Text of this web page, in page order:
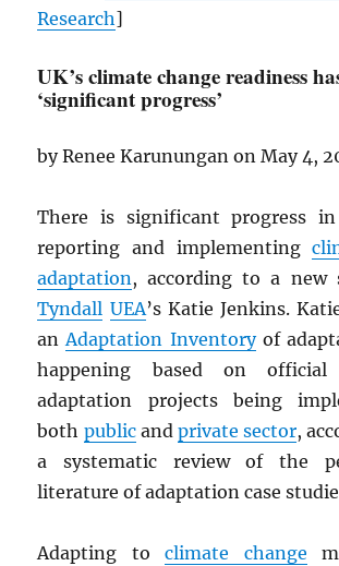
Research]
UK’s climate change readiness
‘significant progress’
by Renee Karunungan on May 4,
There is significant progress
reporting and implementing
adaptation, according to a new
Tyndall UEA’s Katie Jenkins.
anAdaptation Inventoryof
happening based on
adaptation projects being
both publicandprivate sector,
a systematic review of the
literature of adaptation case
Adapting toclimate change